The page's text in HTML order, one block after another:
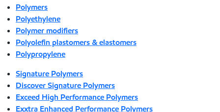
Polymers
Polyethylene
Polymer modifiers
Polyolefin plastomers & elastomers
Polypropylene
Signature Polymers
Discover Signature Polymers
Exceed High Performance Polymers
Exxtra Enhanced Performance Polymers